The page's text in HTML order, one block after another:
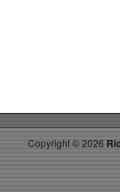
Copyright ©2026